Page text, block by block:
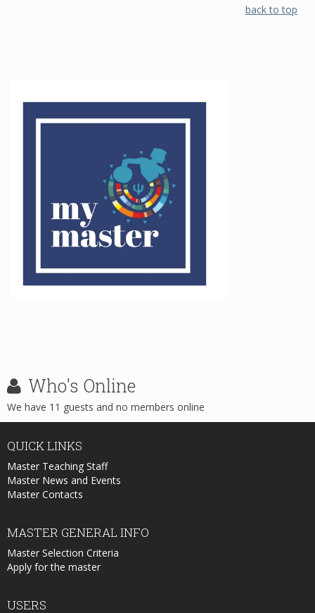
back to top
Who's Online
We have 11 guests and no members online
QUICKLINKS
Master Teaching Staff
Master News and Events
Master Contacts
MASTER GENERAL INFO
Master Selection Criteria
Apply for the master
USERS